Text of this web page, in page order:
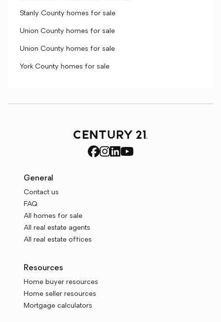
Stanly County homes for sale
Union County homes for sale
Union County homes for sale
York County homes for sale
General
Contact us
FAQ
All homes for sale
All real estate agents
All real estate offices
Resources
Home buyer resources
Home seller resources
Mortgage calculators